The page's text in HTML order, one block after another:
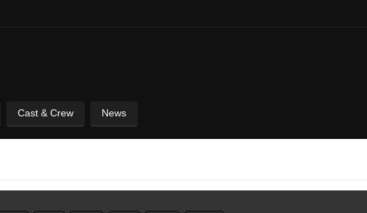
Cast & Crew News